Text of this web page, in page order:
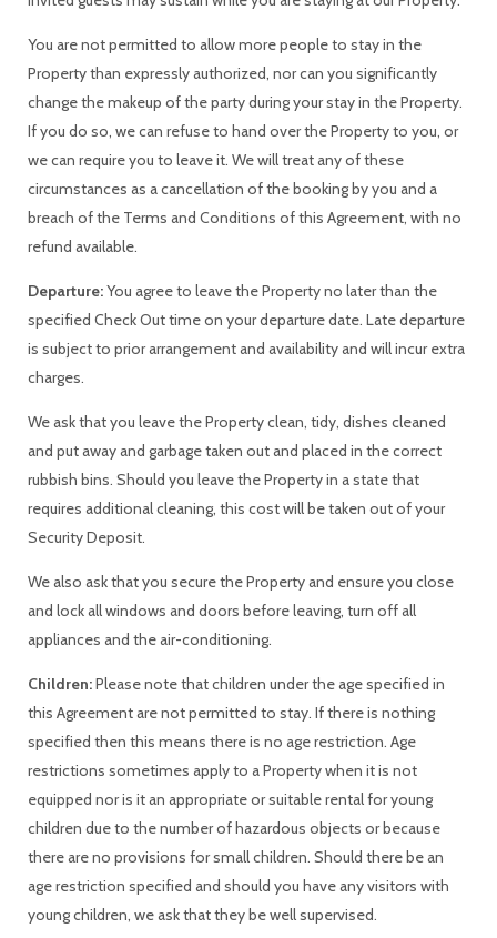
You are not permitted to allow more people to stay in the
Property than expressly authorized, nor can you significantly
change the makeup of the party during your stay in the Property.
If you do so, we can refuse to hand over the Property to you, or
we can require you to leave it. We will treat any of these
circumstances as a cancellation of the booking by you and a
breach of the Terms and Conditions of this Agreement, with no
refund available.
Departure:You agree to leave the Property no later than the
specified Check Out time on your departure date. Late departure
is subject to prior arrangement and availability and will incur extra
charges.
We ask that you leave the Property clean, tidy, dishes cleaned
and put away and garbage taken out and placed in the correct
rubbish bins. Should you leave the Property in a state that
requires additional cleaning, this cost will be taken out of your
Security Deposit.
We also ask that you secure the Property and ensure you close
and lock all windows and doors before leaving, turn off all
appliances and the air-conditioning.
Children:Please note that children under the age specified in
this Agreement are not permitted to stay. If there is nothing
specified then this means there is no age restriction. Age
restrictions sometimes apply to a Property when it is not
equipped nor is it an appropriate or suitable rental for young
children due to the number of hazardous objects or because
there are no provisions for small children. Should there be an
age restriction specified and should you have any visitors with
young children, we ask that they be well supervised.